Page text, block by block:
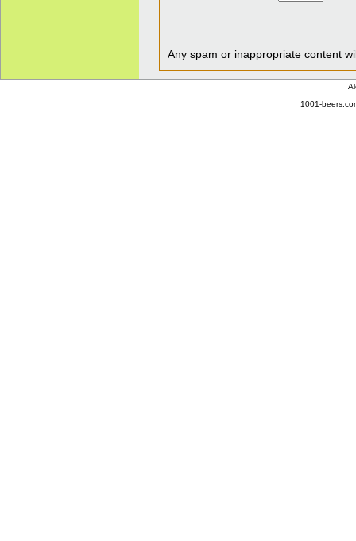
Any spam or inappropriate content
1001-